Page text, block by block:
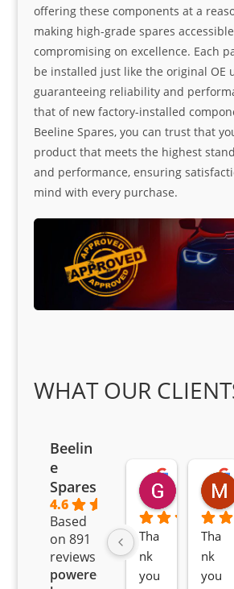
offering these components at a
making high-grade spares
compromising on excellence. Each
be installed just like the original OE
guaranteeing reliability and
that of new factory-installed
Beeline Spares, you can trust that
product that meets the highest
and performance, ensuring
mind with every purchase.
WHAT OUR
Beelin
e
Spares
4.6
Based
on 891
reviews
powered
2 months
Tha
nk
you
Tha
nk
you